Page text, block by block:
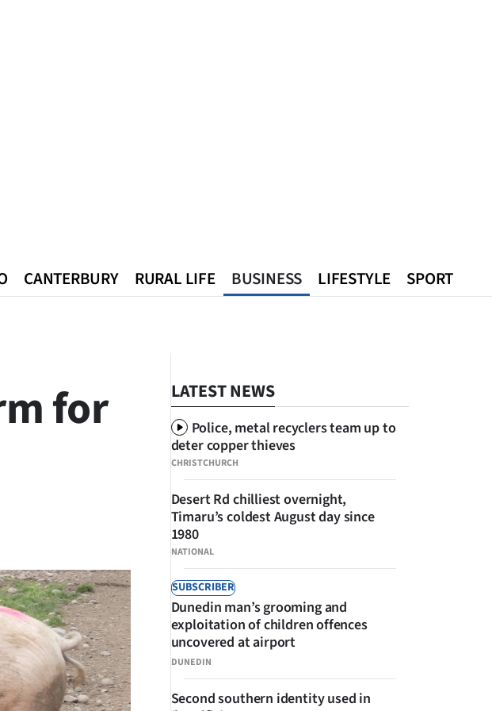
CANTERBURY RURAL LIFE BUSINESS LIFESTYLE SPORT
for LATEST NEWS
CHRISTCHURCH
Police, metal recyclers team up to
deter copper thieves
NATIONAL
Desert Rd chilliest overnight,
Timaru’s coldest August day since
1980
SUBSCRIBER
DUNEDIN
Dunedin man’s grooming and
exploitation of children offences
uncovered at airport
Second southern identity used in